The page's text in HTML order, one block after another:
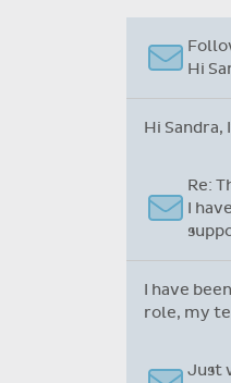
Hi
Hi
Re:
I
I have
role, my
Just